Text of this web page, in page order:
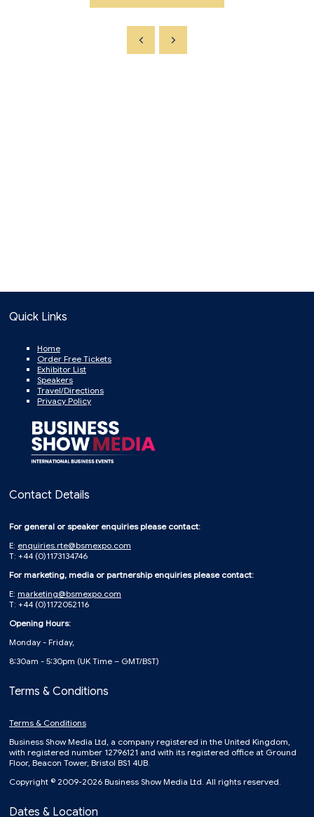
Quick Links
Home
Order Free Tickets
Exhibitor List
Speakers
Travel/Directions
Privacy Policy
Contact Details
For general or speaker enquiries please contact:
E: enquiries.rte@bsmexpo.com
T: +44 (0)1173134746
For marketing, media or partnership enquiries please contact:
E: marketing@bsmexpo.com
T: +44 (0)1172052116
Opening Hours:
Monday - Friday,
8:30am - 5:30pm (UK Time – GMT/BST)
Terms & Conditions
Terms & Conditions
Business Show Media Ltd, a company registered in the United Kingdom,
with registered number 12796121 and with its registered office at Ground
Floor, Beacon Tower, Bristol BS1 4UB.
Copyright © 2009-2026 Business Show Media Ltd. All rights reserved.
Dates & Location